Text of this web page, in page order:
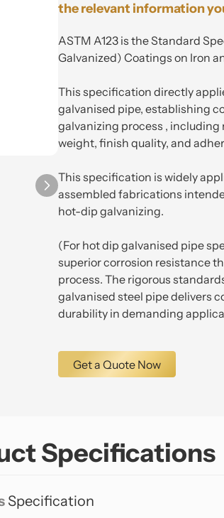
ASTM A123 is the Standard
Galvanized) Coatings on Iron
This specification directly
galvanised pipe, establishing
galvanizing process ,
weight, finish quality, and
This specification is widely
assembled fabrications
hot-dip galvanizing.
(For hot dip galvanised pipe
superior corrosion resistance
process. The rigorous
galvanised steel pipe delivers
durability in demanding
Get a Quote Now
the relevant information
Specifications
Specification